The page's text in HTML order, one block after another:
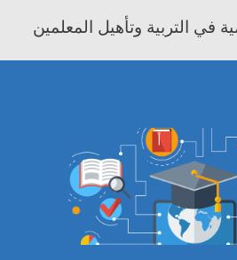
في التربية وتأهيل المعلمين